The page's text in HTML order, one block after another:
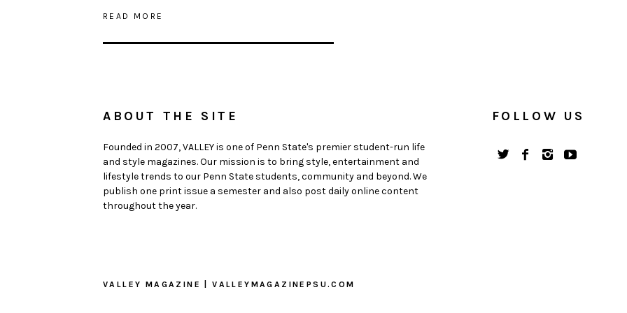
READ MORE
ABOUT THE SITE
Founded in 2007, VALLEY is one of Penn State's premier student-run life
and style magazines. Our mission is to bring style, entertainment and
lifestyle trends to our Penn State students, community and beyond. We
publish one print issue a semester and also post daily online content
throughout the year.
FOLLOW US
VALLEY MAGAZINE | VALLEYMAGAZINEPSU.COM